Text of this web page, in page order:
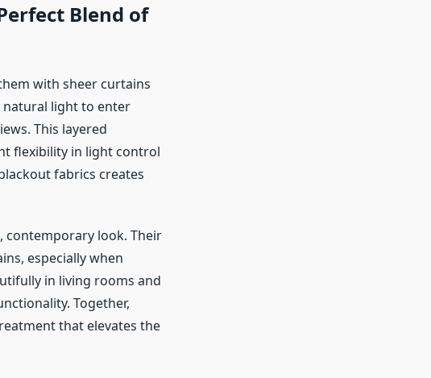
Blend of
with sheer curtains
natural light to enter
This layered
flexibility in light control
fabrics creates
contemporary look. Their
especially when
in living rooms and
Together,
that elevates the